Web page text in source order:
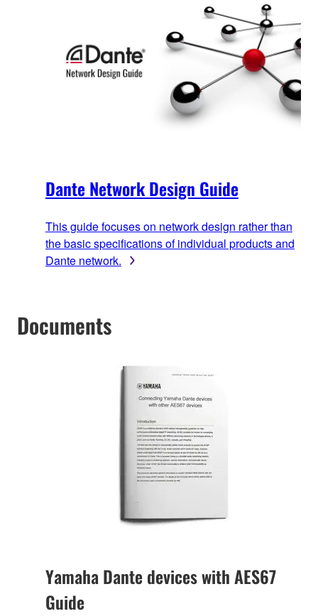
Dante Network Design Guide
This guide focuses on network design rather than
the basic specifications of individual products and
Dante network.
Documents
Yamaha Dante devices with AES67
Guide